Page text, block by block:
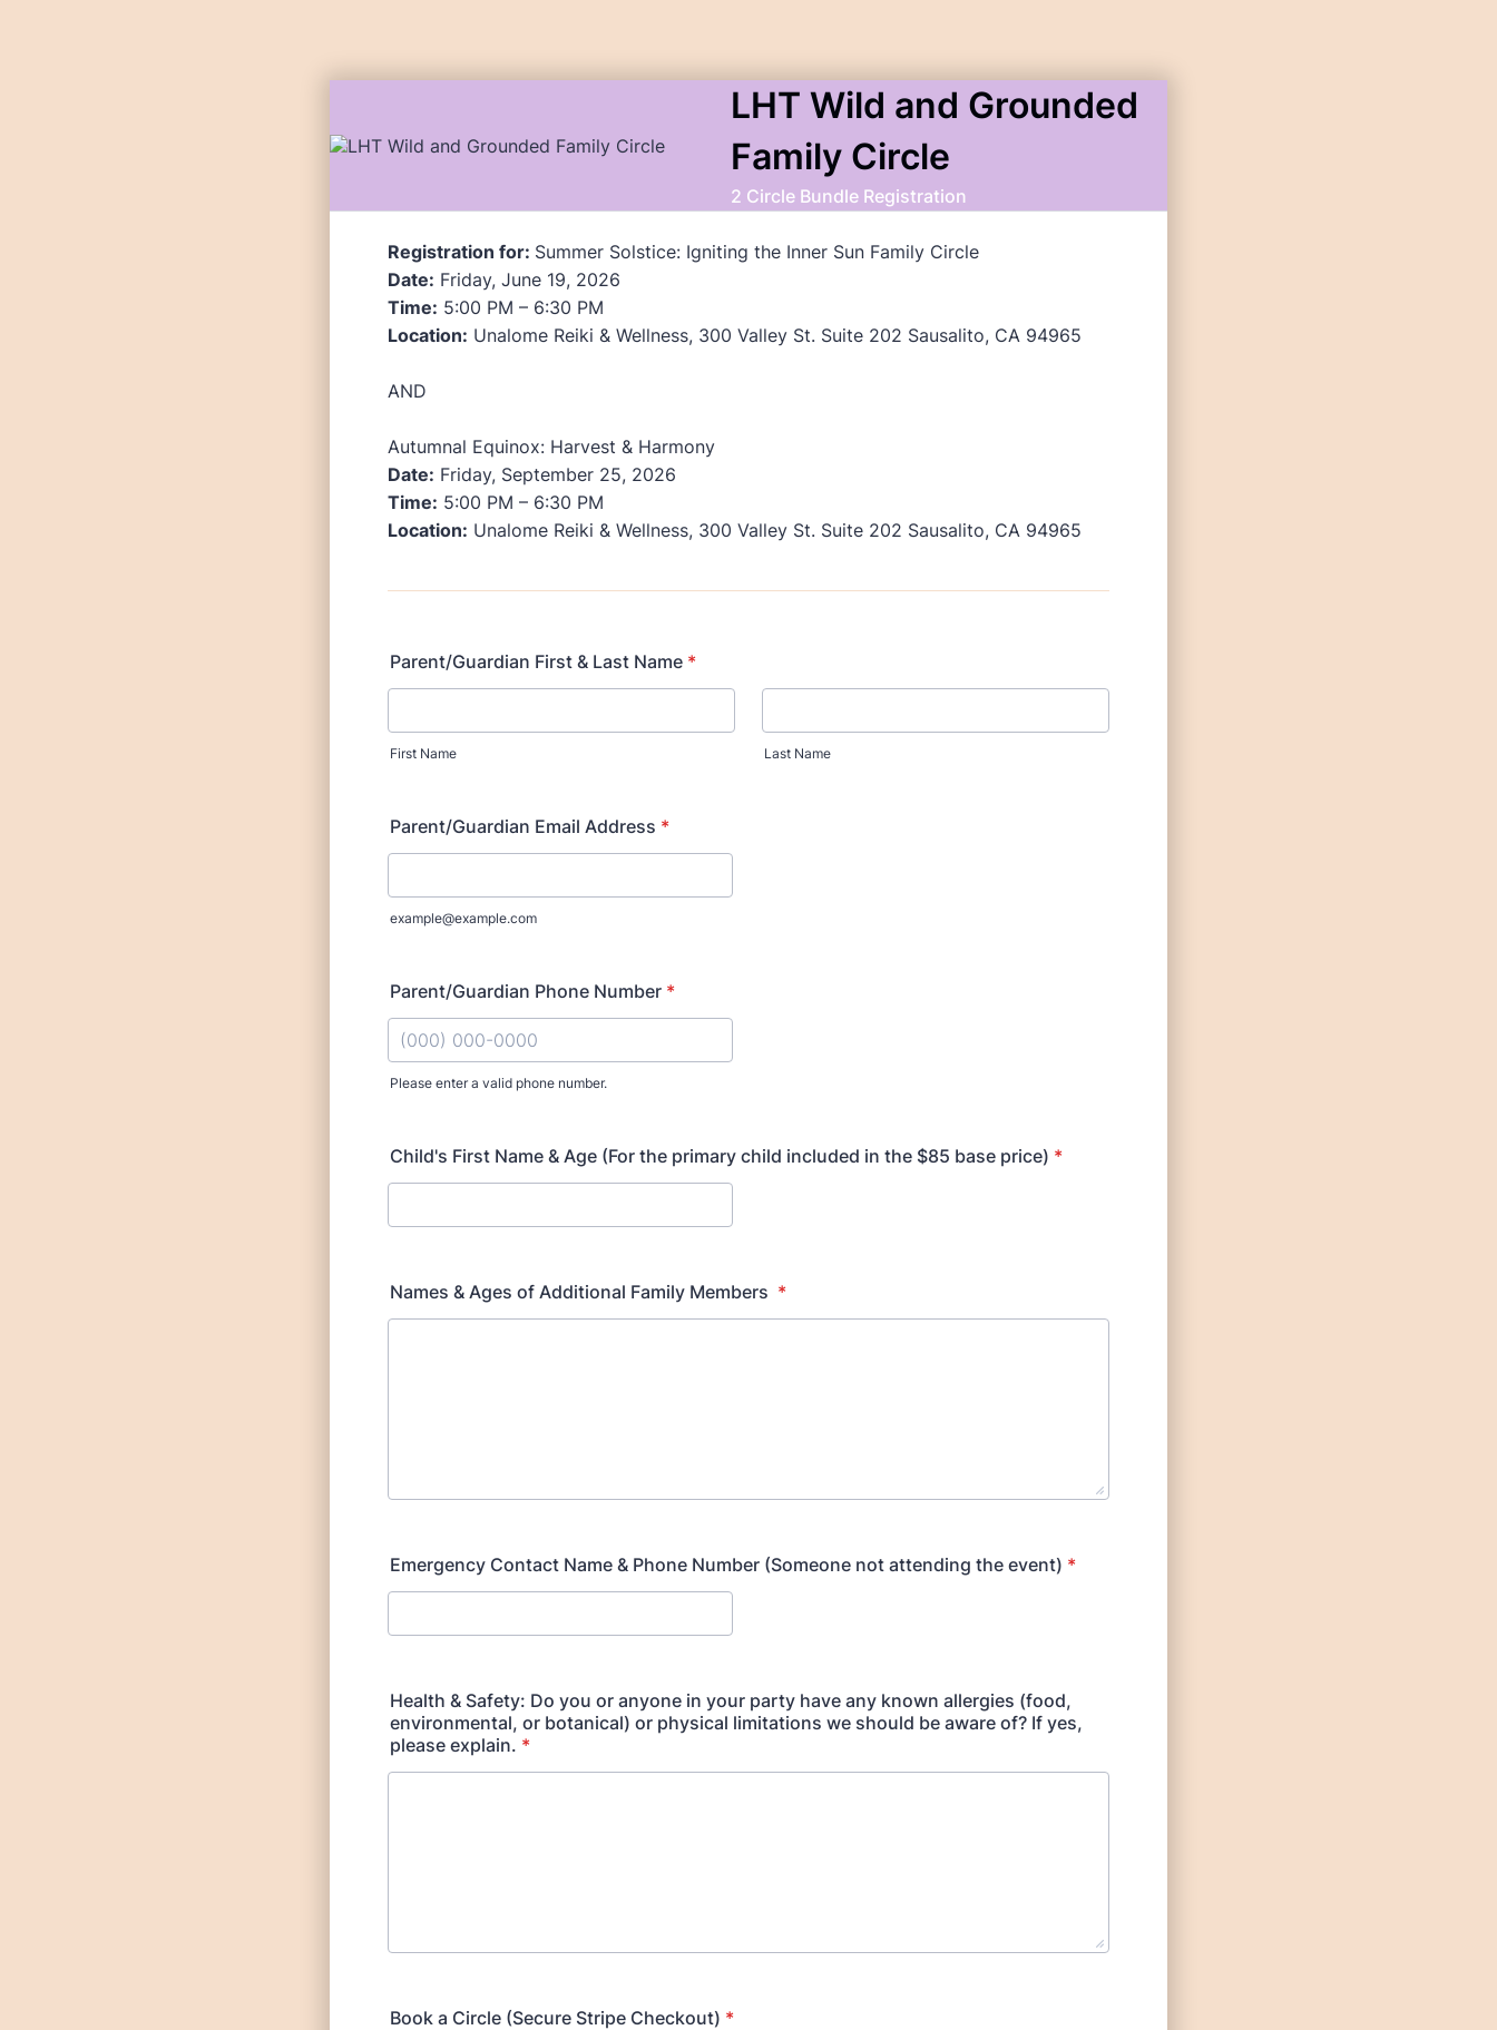
LHT Wild and Grounded
Family Circle
2 Circle Bundle Registration
Registration for: Summer Solstice: Igniting the Inner Sun Family Circle
Date: Friday, June 19, 2026
Time: 5:00 PM – 6:30 PM
Location: Unalome Reiki & Wellness, 300 Valley St. Suite 202 Sausalito, CA 94965
AND
Autumnal Equinox: Harvest & Harmony
Date: Friday, September 25, 2026
Time: 5:00 PM – 6:30 PM
Location: Unalome Reiki & Wellness, 300 Valley St. Suite 202 Sausalito, CA 94965
Parent/Guardian First & Last Name *
First Name Last Name
Parent/Guardian Email Address *
example@example.com
Parent/Guardian Phone Number *
Please enter a valid phone number.
Child's First Name & Age (For the primary child included in the $85 base price) *
Names & Ages of Additional Family Members *
Emergency Contact Name & Phone Number (Someone not attending the event) *
Health & Safety: Do you or anyone in your party have any known allergies (food,
environmental, or botanical) or physical limitations we should be aware of? If yes,
please explain. *
Book a Circle (Secure Stripe Checkout) *